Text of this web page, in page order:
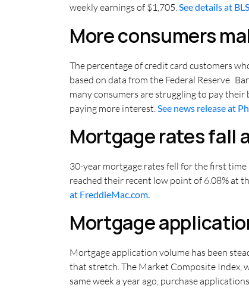
weekly earnings of $1,705.See details at
More consumers
The percentage of credit card customers
based on data from the Federal Reserve
many consumers are struggling to pay
paying more interest. See news release at
Mortgage rates fall
30-year mortgage rates fell for the first time
reached their recent low point of 6.08% at
at FreddieMac.com.
Mortgage
Mortgage application volume has been
that stretch. The Market Composite Index,
same week a year ago, purchase